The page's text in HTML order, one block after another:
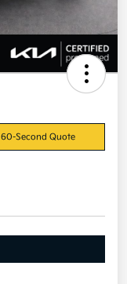
60-Second Quote